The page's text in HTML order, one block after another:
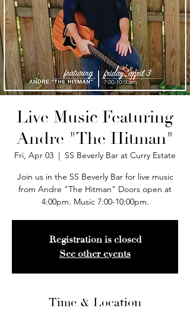
Live Music Featuring
Andre "The Hitman"
Fri, Apr 03
  |
SS Beverly Bar at Curry Estate
Join us in the SS Beverly Bar for live music
from Andre "The Hitman" Doors open at
4:00pm. Music 7:00-10:00pm.
Registration is closed
See other events
Time & Location